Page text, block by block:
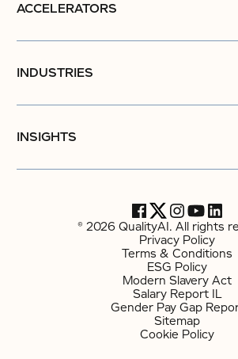
ACCELERATORS
INDUSTRIES
INSIGHTS
© 2026 QualityAI. All rights
Privacy Policy
Terms & Conditions
ESG Policy
Modern Slavery Act
Salary Report IL
Gender Pay Gap
Sitemap
Cookie Policy